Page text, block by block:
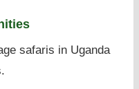
safaris in Uganda